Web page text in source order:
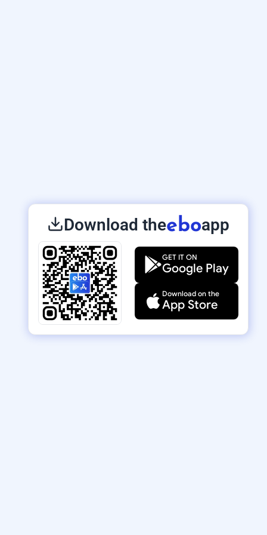
Download theeboapp
GET IT ON
Google Play
Download on the
App Store